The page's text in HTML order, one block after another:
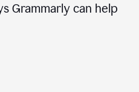
Grammarly can help